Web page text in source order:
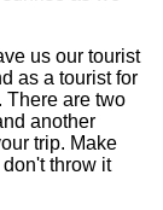
us our tourist
as a tourist for
There are two
another
trip. Make
throw it